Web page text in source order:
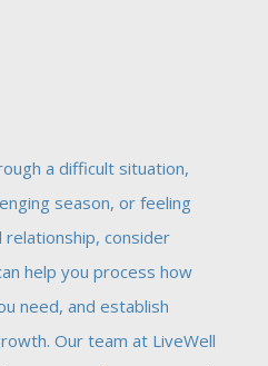
a difficult situation,
season, or feeling
consider
help you process how
need, and establish
Our team at LiveWell